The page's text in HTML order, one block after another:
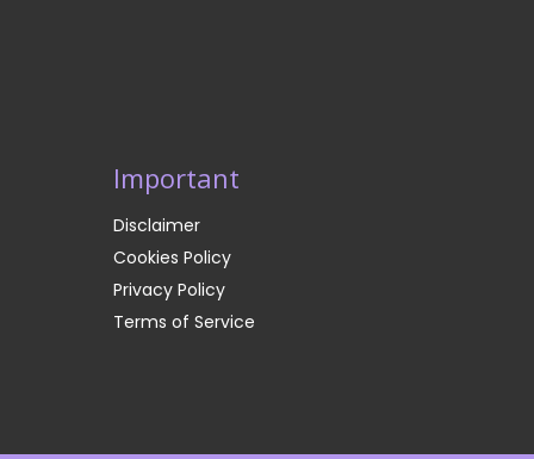
Important
Disclaimer
Cookies Policy
Privacy Policy
Terms of Service